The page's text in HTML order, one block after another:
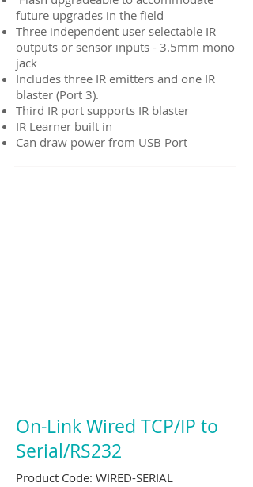
future upgrades in the field
Three independent user selectable IR
outputs or sensor inputs - 3.5mm mono
jack
Includes three IR emitters and one IR
blaster (Port 3).
Third IR port supports IR blaster
IR Learner built in
Can draw power from USB Port
On-Link Wired TCP/IP to
Serial/RS232
Product Code: WIRED-SERIAL